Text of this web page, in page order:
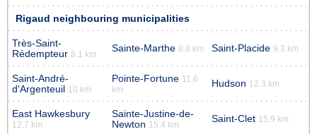
Rigaud neighbouring municipalities
Très-Saint-
Rédempteur 8.1 km
Sainte-Marthe 8.8 km Saint-Placide 9.3 km
Saint-André-
d'Argenteuil 10 km
Pointe-Fortune 11.6
km
Hudson 12.3 km
East Hawkesbury
12.7 km
Sainte-Justine-de-
Newton 15.4 km
Saint-Clet 15.9 km